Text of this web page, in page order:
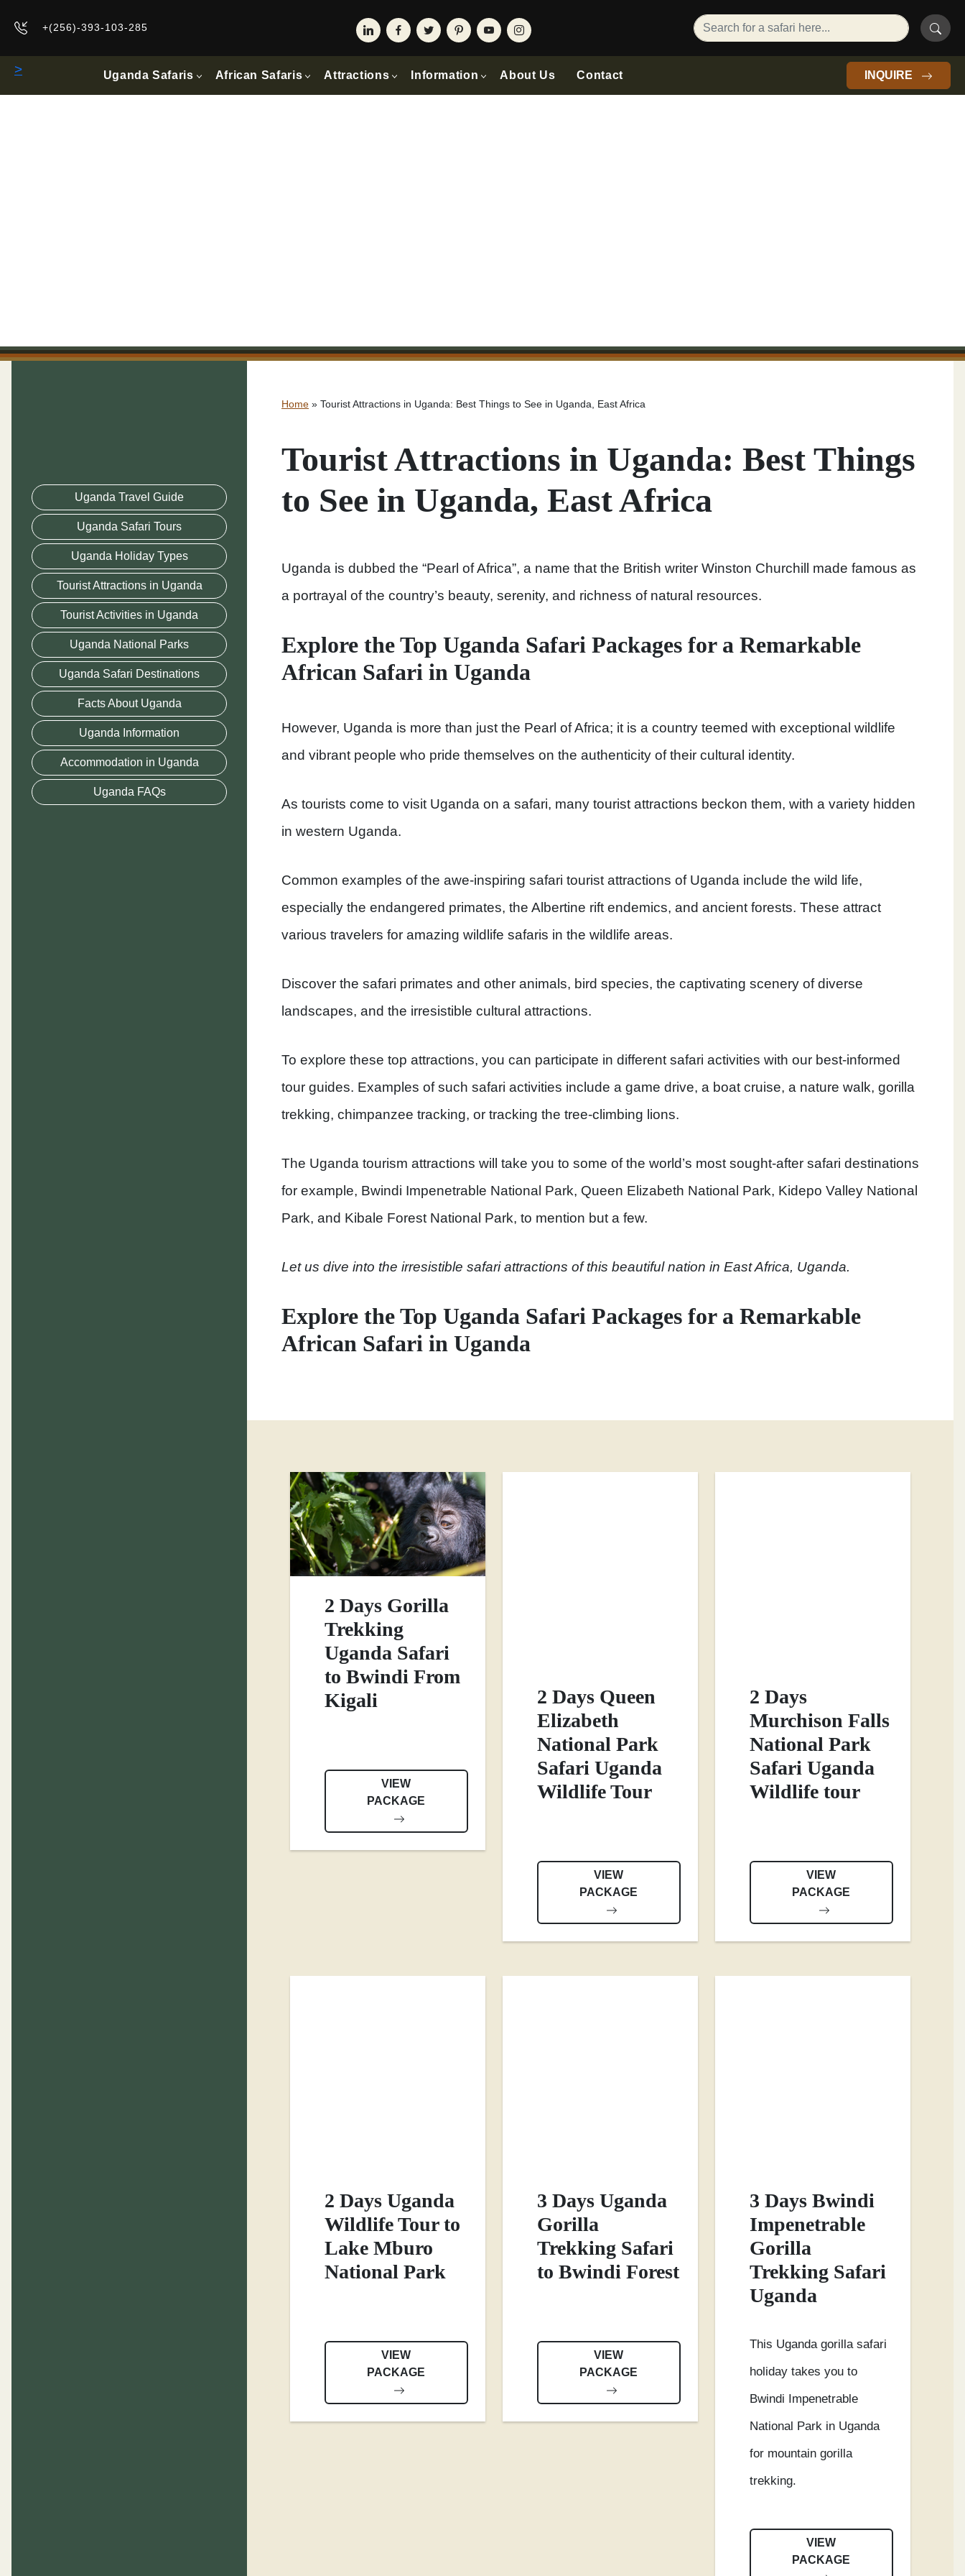
+(256)-393-103-285
> Uganda Safaris African Safaris Attractions Information About Us Contact INQUIRE
Uganda Travel Guide
Uganda Safari Tours
Uganda Holiday Types
Tourist Attractions in Uganda
Tourist Activities in Uganda
Uganda National Parks
Uganda Safari Destinations
Facts About Uganda
Uganda Information
Accommodation in Uganda
Uganda FAQs
Home » Tourist Attractions in Uganda: Best Things to See in Uganda, East Africa
Tourist Attractions in Uganda: Best Things
to See in Uganda, East Africa
Uganda is dubbed the “Pearl of Africa”, a name that the British writer Winston Churchill made famous as
a portrayal of the country’s beauty, serenity, and richness of natural resources.
Explore the Top Uganda Safari Packages for a Remarkable
African Safari in Uganda
However, Uganda is more than just the Pearl of Africa; it is a country teemed with exceptional wildlife
and vibrant people who pride themselves on the authenticity of their cultural identity.
As tourists come to visit Uganda on a safari, many tourist attractions beckon them, with a variety hidden
in western Uganda.
Common examples of the awe-inspiring safari tourist attractions of Uganda include the wild life,
especially the endangered primates, the Albertine rift endemics, and ancient forests. These attract
various travelers for amazing wildlife safaris in the wildlife areas.
Discover the safari primates and other animals, bird species, the captivating scenery of diverse
landscapes, and the irresistible cultural attractions.
To explore these top attractions, you can participate in different safari activities with our best-informed
tour guides. Examples of such safari activities include a game drive, a boat cruise, a nature walk, gorilla
trekking, chimpanzee tracking, or tracking the tree-climbing lions.
The Uganda tourism attractions will take you to some of the world’s most sought-after safari destinations
for example, Bwindi Impenetrable National Park, Queen Elizabeth National Park, Kidepo Valley National
Park, and Kibale Forest National Park, to mention but a few.
Let us dive into the irresistible safari attractions of this beautiful nation in East Africa, Uganda.
Explore the Top Uganda Safari Packages for a Remarkable
African Safari in Uganda
2 Days Gorilla
Trekking
Uganda Safari
to Bwindi From
Kigali
VIEW
PACKAGE
2 Days Queen
Elizabeth
National Park
Safari Uganda
Wildlife Tour
VIEW
PACKAGE
2 Days
Murchison Falls
National Park
Safari Uganda
Wildlife tour
VIEW
PACKAGE
2 Days Uganda
Wildlife Tour to
Lake Mburo
National Park
VIEW
PACKAGE
3 Days Uganda
Gorilla
Trekking Safari
to Bwindi Forest
VIEW
PACKAGE
3 Days Bwindi
Impenetrable
Gorilla
Trekking Safari
Uganda
This Uganda gorilla safari
holiday takes you to
Bwindi Impenetrable
National Park in Uganda
for mountain gorilla
trekking.
VIEW
PACKAGE